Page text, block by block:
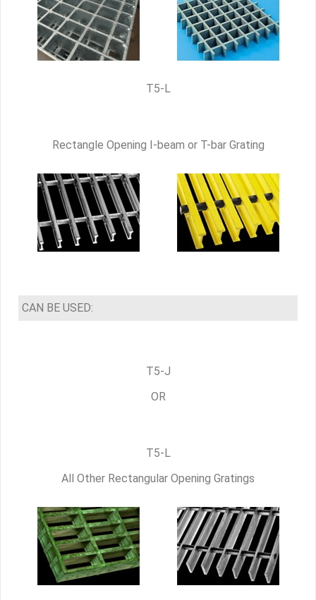
T5-L
Rectangle Opening I-beam or T-bar Grating
CAN BE USED:
T5-J
OR
T5-L
All Other Rectangular Opening Gratings